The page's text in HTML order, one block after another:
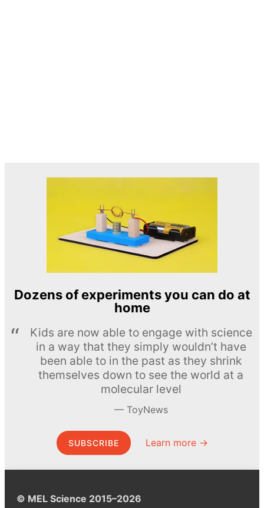
Dozens of experiments you can do at
home
Kids are now able to engage with science
in a way that they simply wouldn’t have
been able to in the past as they shrink
themselves down to see the world at a
molecular level
ToyNews
SUBSCRIBE Learn more →
© MEL Science 2015–2026